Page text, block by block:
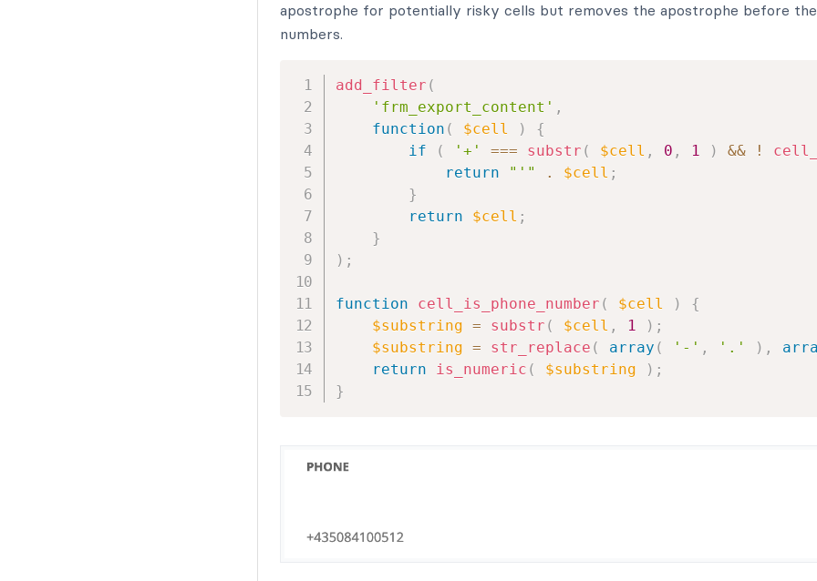
apostrophe for potentially risky cells but removes the apostrophe before
numbers.
add_filter (
'frm_export_content' ,
function ( $cell )
{
if
( '+' === substr ( $cell , 0 , 1 ) && !
return
"'" . $cell ;
}
return
$cell ;
}
) ;
function cell_is_phone_number ( $cell )
{
$substring = substr ( $cell , 1 ) ;
$substring = str_replace ( array ( '-' , '.' ) ,
return
is_numeric ( $substring ) ;
}